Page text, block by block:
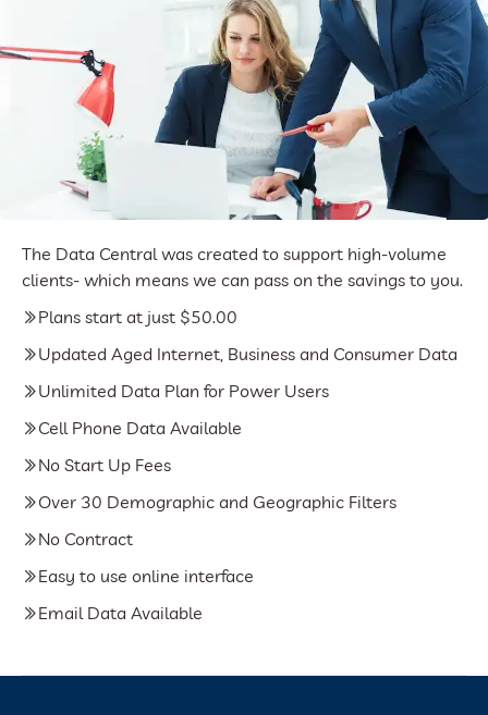
The Data Central was created to support high-volume
clients- which means we can pass on the savings to you.
Plans start at just $50.00
Updated Aged Internet, Business and Consumer Data
Unlimited Data Plan for Power Users
Cell Phone Data Available
No Start Up Fees
Over 30 Demographic and Geographic Filters
No Contract
Easy to use online interface
Email Data Available